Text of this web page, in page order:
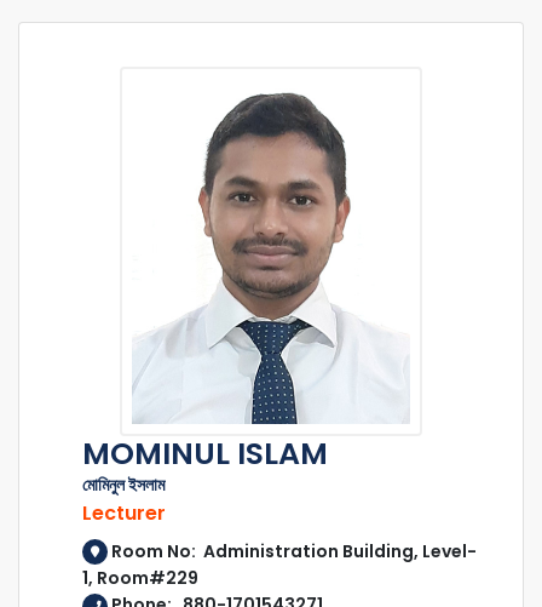
MOMINUL ISLAM
মোমিনুল ইসলাম
Lecturer
Room No: Administration Building, Level-
1, Room#229